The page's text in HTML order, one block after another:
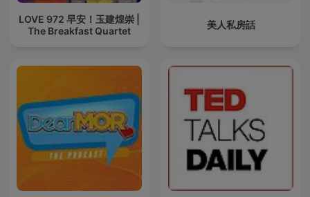
LOVE 972 早安！玉建煌崇 |
The Breakfast Quartet
美人私房話